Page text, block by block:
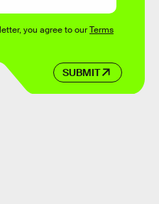
SUBMIT
you agree to ourTerms